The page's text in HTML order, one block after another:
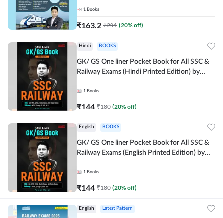
1 Books
₹163.2 ₹204 (20% off)
Hindi BOOKS
GK/ GS One liner Pocket Book for All SSC &
Railway Exams (Hindi Printed Edition) by
1 Books
₹144 ₹180 (20% off)
English BOOKS
GK/ GS One liner Pocket Book for All SSC &
Railway Exams (English Printed Edition) by
1 Books
₹144 ₹180 (20% off)
English Latest Pattern